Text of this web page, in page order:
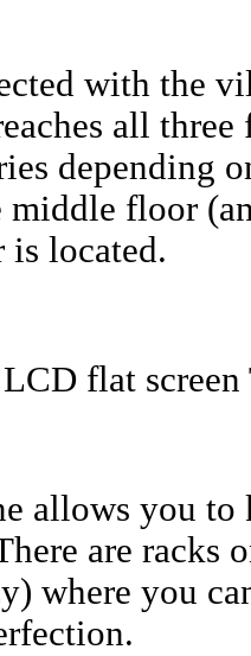
with the
all
depending
middle floor
is located.
flat
allows you to
are racks
where you